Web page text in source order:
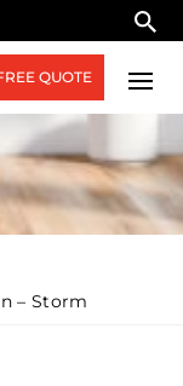
QUOTE
– Storm